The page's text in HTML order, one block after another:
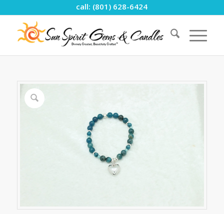
call: (801) 628-6424